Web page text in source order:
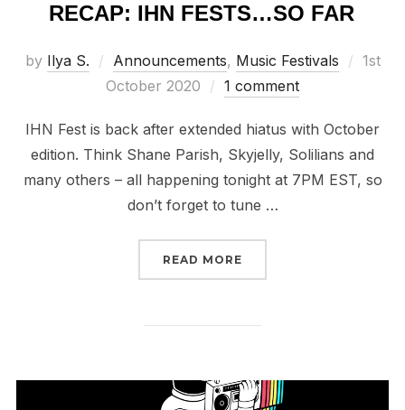
RECAP: IHN FESTS…SO FAR
by Ilya S. Announcements, Music Festivals
1st
October 2020
1 comment
IHN Fest is back after extended hiatus with October
edition. Think Shane Parish, Skyjelly, Solilians and
many others – all happening tonight at 7PM EST, so
don’t forget to tune …
READ MORE